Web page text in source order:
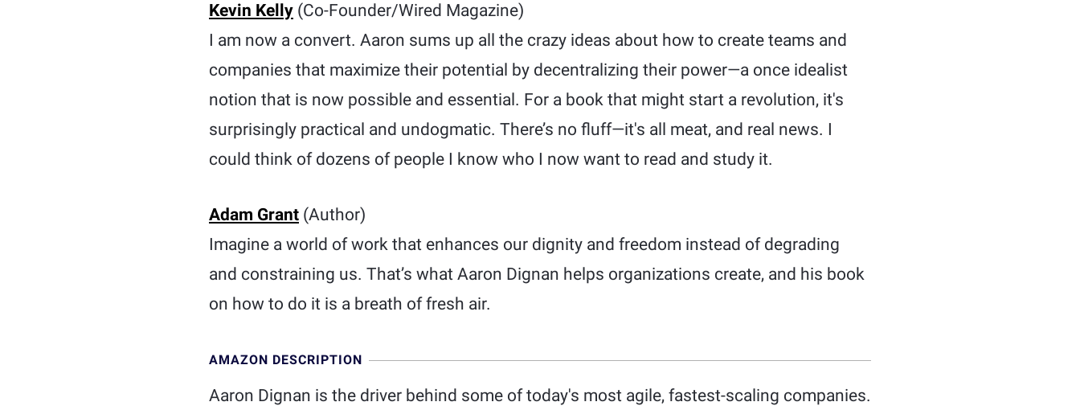
Kevin Kelly (Co-Founder/Wired Magazine)
I am now a convert. Aaron sums up all the crazy ideas about how to create teams and
companies that maximize their potential by decentralizing their power—a once idealist
notion that is now possible and essential. For a book that might start a revolution, it's
surprisingly practical and undogmatic. There’s no fluff—it's all meat, and real news. I
could think of dozens of people I know who I now want to read and study it.
Adam Grant (Author)
Imagine a world of work that enhances our dignity and freedom instead of degrading
and constraining us. That’s what Aaron Dignan helps organizations create, and his book
on how to do it is a breath of fresh air.
AMAZON DESCRIPTION
Aaron Dignan is the driver behind some of today's most agile, fastest-scaling companies.